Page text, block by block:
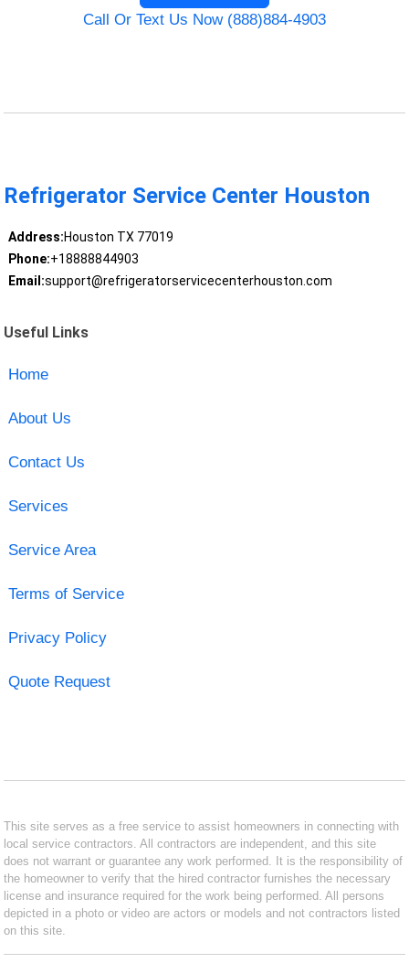
Call Or Text Us Now (888)884-4903
Refrigerator Service Center Houston
Address:Houston TX 77019
Phone:+18888844903
Email:support@refrigeratorservicecenterhouston.com
Useful Links
Home
About Us
Contact Us
Services
Service Area
Terms of Service
Privacy Policy
Quote Request
This site serves as a free service to assist homeowners in connecting with
local service contractors. All contractors are independent, and this site
does not warrant or guarantee any work performed. It is the responsibility of
the homeowner to verify that the hired contractor furnishes the necessary
license and insurance required for the work being performed. All persons
depicted in a photo or video are actors or models and not contractors listed
on this site.